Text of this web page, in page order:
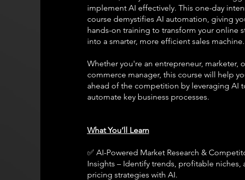
implement AI effectively. This one-day
course demystifies AI automation, giving
hands-on training to transform your online
into a smarter, more efficient sales machine.
Whether you're an entrepreneur, marketer,
commerce manager, this course will help
ahead of the competition by leveraging AI
automate key business processes.
What You’ll Learn
✅ AI-Powered Market Research &
Insights – Identify trends, profitable niches,
pricing strategies with AI.